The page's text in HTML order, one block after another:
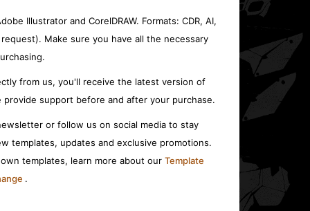
Illustrator and CorelDRAW. Formats: CDR, AI,
request). Make sure you have all the necessary
from us, you'll receive the latest version of
provide support before and after your purchase.
or follow us on social media to stay
templates, updates and exclusive promotions.
templates, learn more about our Template
.